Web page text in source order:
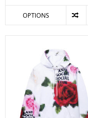
OPTIONS